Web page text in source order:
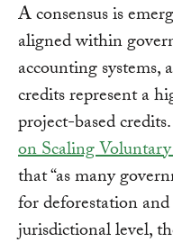
A consensus is
aligned within
accounting
credits represent a
project-based
on Scaling
that “as many
for deforestation
jurisdictional level,